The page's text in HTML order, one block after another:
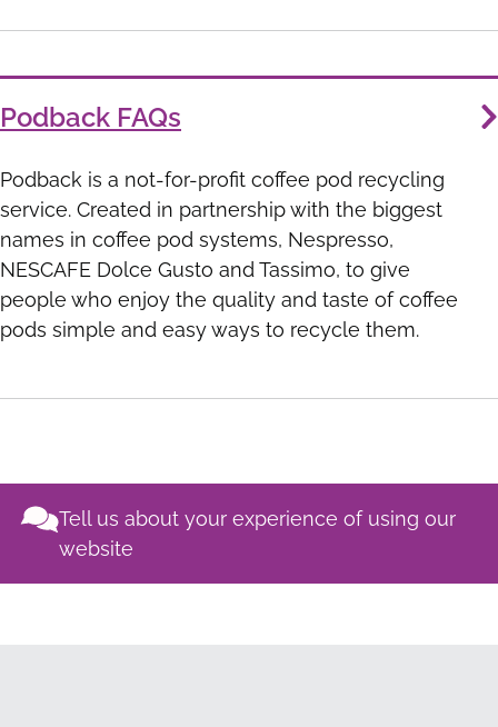
Podback FAQs
Podback is a not-for-profit coffee pod recycling
service. Created in partnership with the biggest
names in coffee pod systems, Nespresso,
NESCAFE Dolce Gusto and Tassimo, to give
people who enjoy the quality and taste of coffee
pods simple and easy ways to recycle them.
Tell us about your experience of using our
website